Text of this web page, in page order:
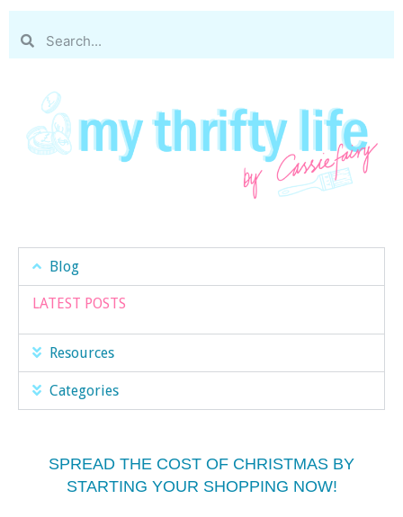
Blog
LATEST POSTS
Resources
Categories
SPREAD THE COST OF CHRISTMAS BY
STARTING YOUR SHOPPING NOW!